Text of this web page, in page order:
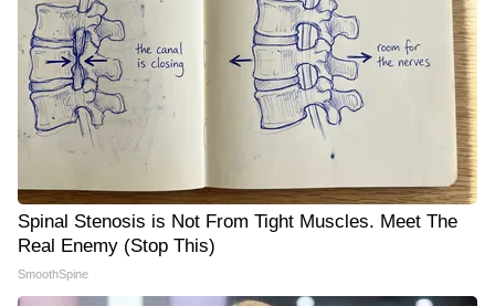
Spinal Stenosis is Not From Tight Muscles. Meet The
Real Enemy (Stop This)
SmoothSpine